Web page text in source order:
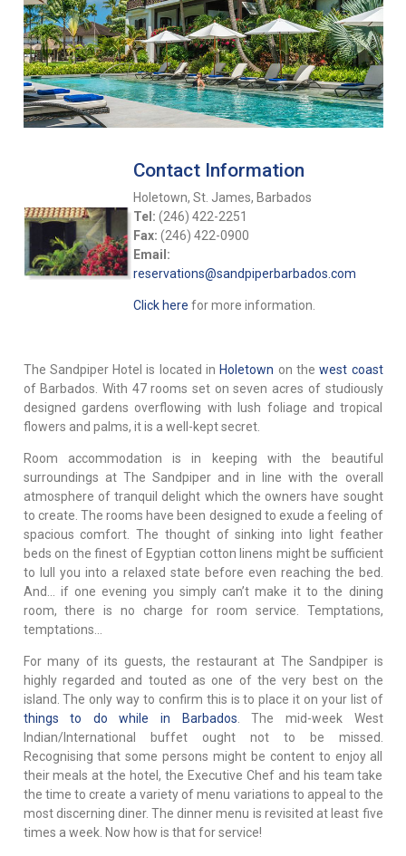
Contact Information
Holetown, St. James, Barbados
Tel: (246) 422-2251
Fax: (246) 422-0900
Email:
reservations@sandpiperbarbados.com
Click here for more information.
The Sandpiper Hotel is located in Holetown on thewest coast
of Barbados. With 47 rooms set on seven acres of studiously
designed gardens overflowing with lush foliage and tropical
flowers and palms, it is a well-kept secret.
Room accommodation is in keeping with the beautiful
surroundings at The Sandpiper and in line with the overall
atmosphere of tranquil delight which the owners have sought
to create. The rooms have been designed to exude a feeling of
spacious comfort. The thought of sinking into light feather
beds on the finest of Egyptian cotton linens might be sufficient
to lull you into a relaxed state before even reaching the bed.
And... if one evening you simply can’t make it to the dining
room, there is no charge for room service. Temptations,
temptations...
For many of its guests, the restaurant at The Sandpiper is
highly regarded and touted as one of the very best on the
island. The only way to confirm this is to place it on your list of
things to do while in Barbados . The mid-week West
Indian/International buffet ought not to be missed.
Recognising that some persons might be content to enjoy all
their meals at the hotel, the Executive Chef and his team take
the time to create a variety of menu variations to appeal to the
most discerning diner. The dinner menu is revisited at least five
times a week. Now how is that for service!